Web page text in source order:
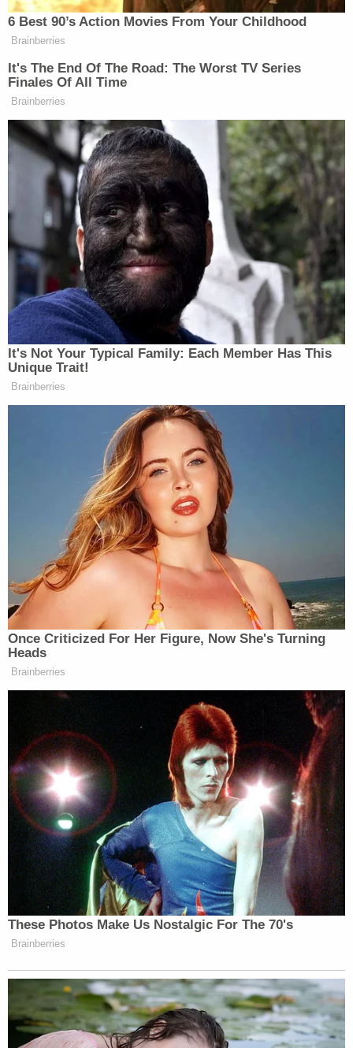
That leaves deputies with two suspects on the run,
descriptions, and the suspects were simply seen
wearing short sleeve shirts, so their skin tones
were visible, said Covelli. Deputies are also unclear
on the make and model of the suspect vehicle, with
Covelli only able to describe it as a light colored 4-
door vehicle with a sunroof. He suggested it was
silver, gray, or white.
NEW VIDEO: Suspect Vehicle (2nd car) On
May 8, Roxana Sanchez was arriving home
after a night out with a friend, when she
was shot to death during an attempted
carjacking. The suspect vehicle is believed
to be a light (white/silver) sedan. Call
@CrimelineFL800-423-8477
pic.twitter.com/EABZ3tljes
— Orange County Sheriff's Office
(@OrangeCoSheriff)May 11, 2021
Authorities and Roxana's family called on the
public to step forward with surveillance footage or
information. Sheriff Mina said it did not matter how
insignificant the information may seem.
Investigators did not know where the suspects
started following Sanchez's vehicle, Covelli said,
responding to reporter questions. There were no
other carjackings in the area, he said. It is
presumed to be a robbery and carjacking based on
the suspects telling them to get out of the car. It's
unclear why this particular victim vehicle was
targeted.
"Why them?" said Covelli. "That's the million dollar
question."
Deputies ask that anyone with information call 911
(assuming you're local), the sheriff's office's non-
emergency number at (407) 836-HELP, or the
Central Florida organizationCrimeline.